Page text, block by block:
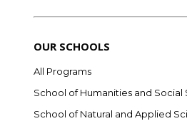
OUR SCHOOLS
All Programs
School of Humanities and Social
School of Natural and Applied